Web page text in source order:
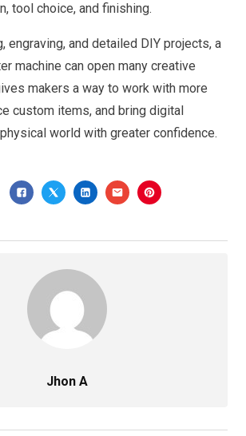
tool choice, and finishing.
engraving, and detailed DIY projects, a
machine can open many creative
makers a way to work with more
custom items, and bring digital
world with greater confidence.
Jhon A